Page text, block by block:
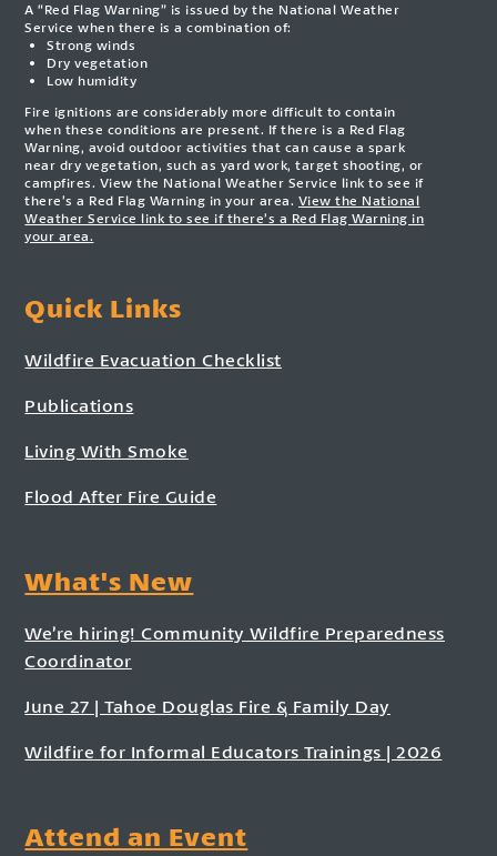
A “Red Flag Warning” is issued by the National Weather
Service when there is a combination of:
Strong winds
Dry vegetation
Low humidity
Fire ignitions are considerably more difficult to contain
when these conditions are present. If there is a Red Flag
Warning, avoid outdoor activities that can cause a spark
near dry vegetation, such as yard work, target shooting, or
campfires. View the National Weather Service link to see if
there’s a Red Flag Warning in your area. View the National
Weather Service link to see if there’s a Red Flag Warning in
your area.
Quick Links
Wildfire Evacuation Checklist
Publications
Living With Smoke
Flood After Fire Guide
What's New
We’re hiring! Community Wildfire Preparedness
Coordinator
June 27 | Tahoe Douglas Fire & Family Day
Wildfire for Informal Educators Trainings | 2026
Attend an Event